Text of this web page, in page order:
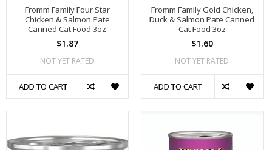
Fromm Family Four Star
Chicken & Salmon Pate
Canned Cat Food 3oz
$1.87
NOT YET RATED
ADD TO CART
Fromm Family Gold Chicken,
Duck & Salmon Pate Canned
Cat Food 3oz
$1.60
NOT YET RATED
ADD TO CART